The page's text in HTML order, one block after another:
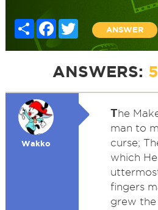
Share FacebookTwitter
ANSWER
ANSWERS: 5
Wakko
The
man to
curse;
which
fingers
grew